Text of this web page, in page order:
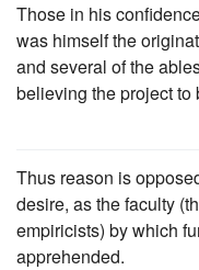
Those in his
was himself the
and several of the
believing the project to
Thus reason is
desire, as the faculty
empiricists) by which
apprehended.